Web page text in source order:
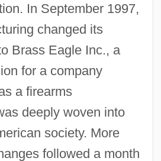
In September 1997,
changed its
Brass Eagle Inc., a
for a company
a firearms
deeply woven into
society. More
followed a month